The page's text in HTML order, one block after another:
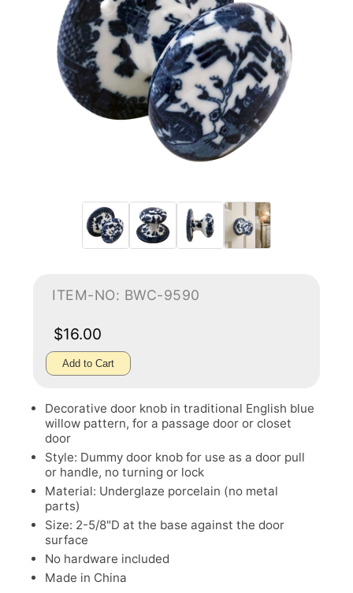
ITEM-NO: BWC-9590
$16.00
Add to Cart
Decorative door knob in traditional English blue
willow pattern, for a passage door or closet
door
Style: Dummy door knob for use as a door pull
or handle, no turning or lock
Material: Underglaze porcelain (no metal
parts)
Size: 2-5/8"D at the base against the door
surface
No hardware included
Made in China